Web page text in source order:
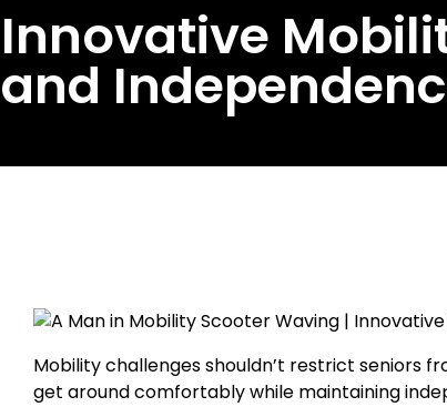
Innovative
and
Mobility challenges shouldn’t restrict seniors
get around comfortably while maintaining